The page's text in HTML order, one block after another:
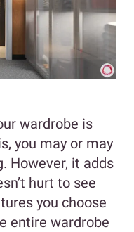
wardrobe is
you may or may
However, it adds
hurt to see
you choose
entire wardrobe